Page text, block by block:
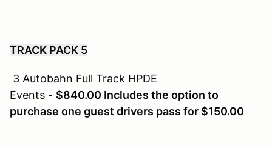
TRACK PACK 5
3 Autobahn Full Track HPDE
Events - $840.00 Includes the option to
purchase one guest drivers pass for $150.00